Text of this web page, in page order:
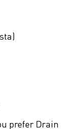
prefer Drain